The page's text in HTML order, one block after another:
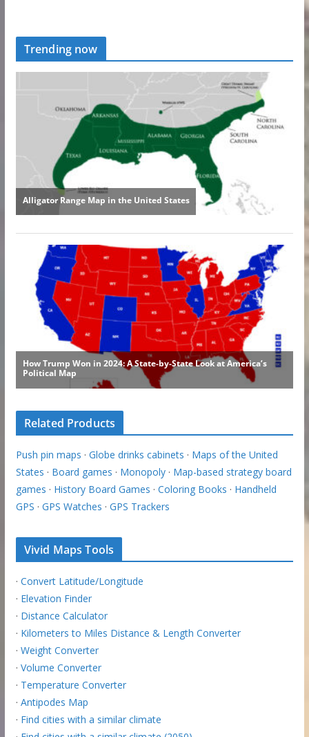
Trending now
Related Products
Push pin maps · Globe drinks cabinets · Maps of the United
States · Board games · Monopoly· Map-based strategy board
games · History Board Games · Coloring Books · Handheld
GPS · GPS Watches · GPS Trackers
Vivid Maps Tools
· Convert Latitude/Longitude
· Elevation Finder
· Distance Calculator
· Kilometers to Miles Distance & Length Converter
· Weight Converter
· Volume Converter
· Temperature Converter
· Antipodes Map
· Find cities with a similar climate